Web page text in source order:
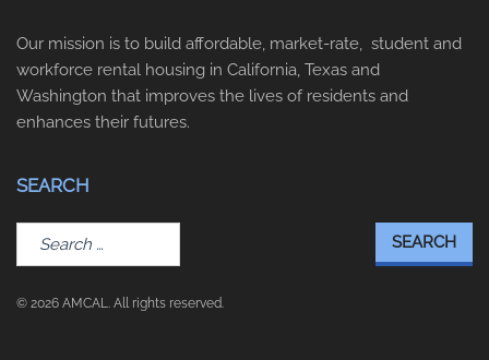
Our mission is to build affordable, market-rate, student and
workforce rental housing in California, Texas and
Washington that improves the lives of residents and
enhances their futures.
SEARCH
© 2026 AMCAL. All rights reserved.